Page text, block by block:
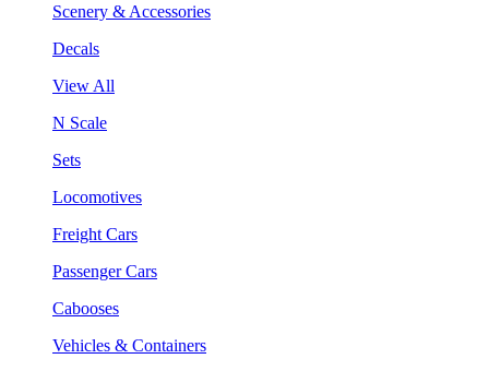
Scenery & Accessories
Decals
View All
N Scale
Sets
Locomotives
Freight Cars
Passenger Cars
Cabooses
Vehicles & Containers